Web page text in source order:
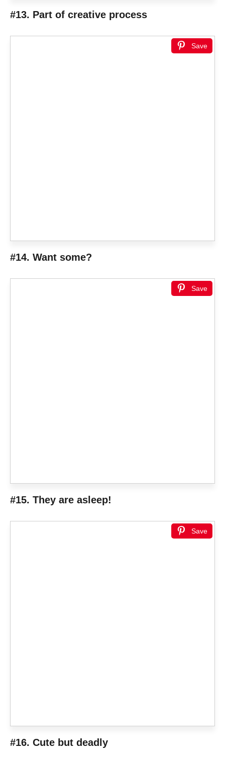
#13. Part of creative process
Save
#14. Want some?
Save
#15. They are asleep!
Save
#16. Cute but deadly